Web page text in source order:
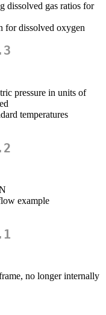
dissolved gas ratios for
for dissolved oxygen
pressure in units of
temperatures
example
no longer internally